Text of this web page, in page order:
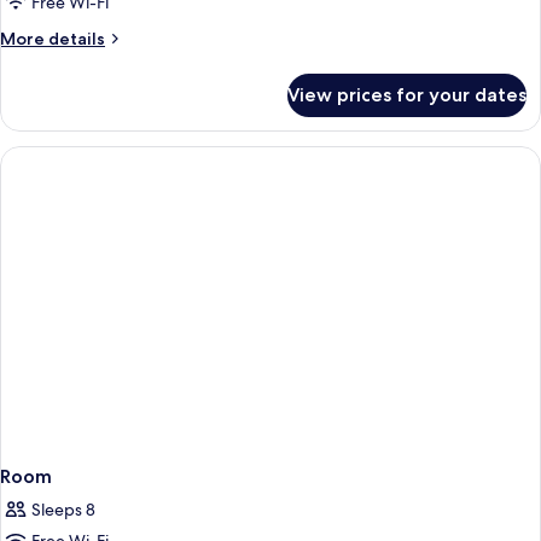
More details
More
View prices for your dates
Room
Sleeps 8